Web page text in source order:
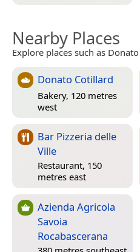
Nearby Places
Explore places such as
Donato Cotillard
Bakery, 120 metres
west
Bar Pizzeria delle
Ville
Restaurant, 150
metres east
Azienda Agricola
Savoia
Rocabascerana